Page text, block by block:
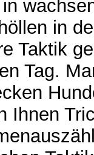
in
Taktik
Tag.
Ihnen